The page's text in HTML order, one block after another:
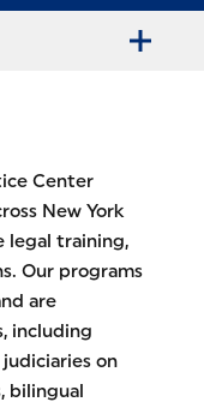
Center
New York
legal training,
Our programs
are
including
on
bilingual